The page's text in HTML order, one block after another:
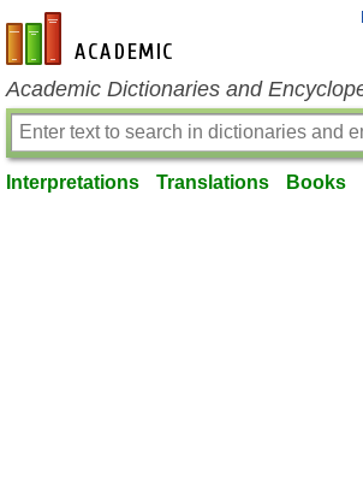
en-academic.com
Academic Dictionaries and
Interpretations Translations Books